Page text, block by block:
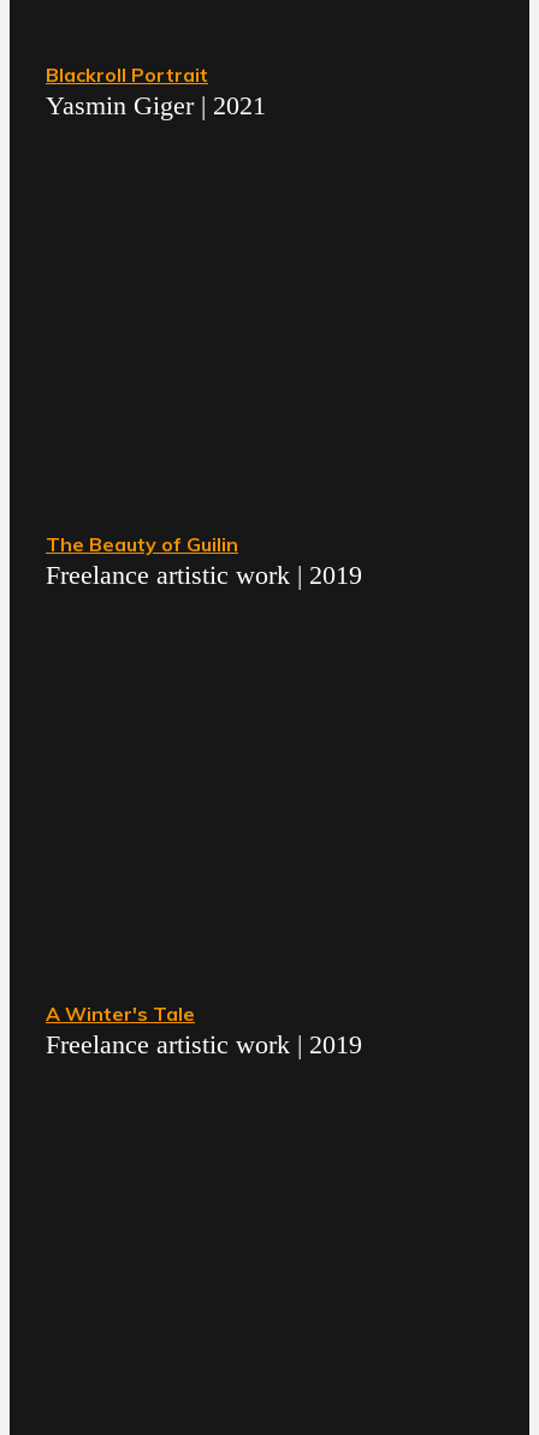
Blackroll Portrait
Yasmin Giger | 2021
The Beauty of Guilin
Freelance artistic work | 2019
A Winter's Tale
Freelance artistic work | 2019